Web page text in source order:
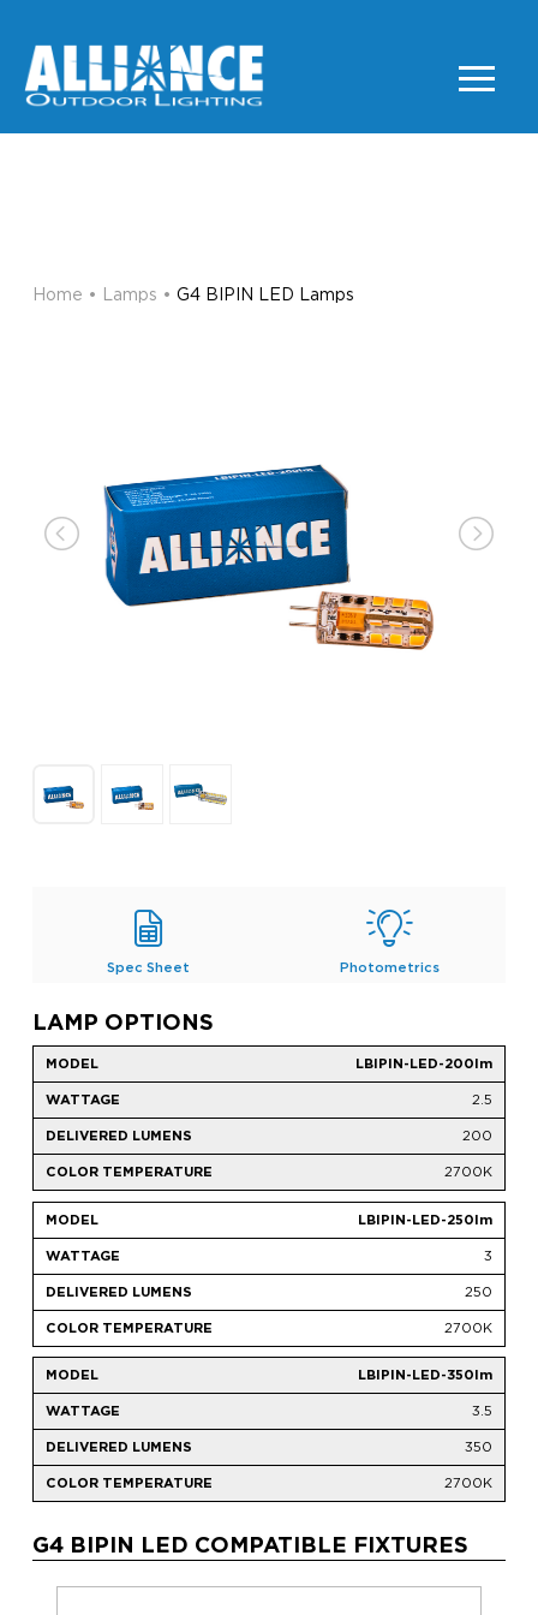
Home • Lamps • G4 BIPIN LED Lamps
Spec Sheet Photometrics
LAMP OPTIONS
LBIPIN-LED-200lm
2.5
200
2700K
LBIPIN-LED-250lm
3
250
2700K
LBIPIN-LED-350lm
3.5
350
2700K
G4 BIPIN LED COMPATIBLE FIXTURES